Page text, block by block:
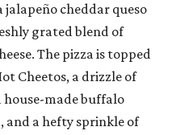
cheddar queso
grated blend of
The pizza is topped
Cheetos, a drizzle of
house-made buffalo
a hefty sprinkle of